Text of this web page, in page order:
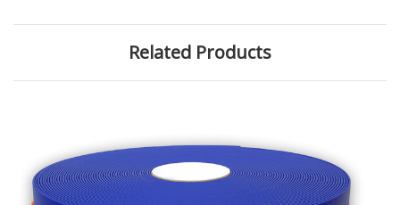
Related Products